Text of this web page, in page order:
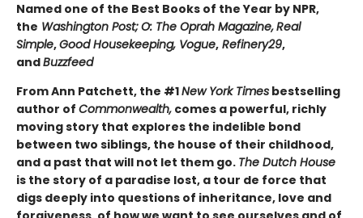
Named one of the Best Books of the Year by NPR,
the Washington Post;O: The Oprah Magazine,Real
Simple,Good Housekeeping, Vogue, Refinery29,
andBuzzfeed
From Ann Patchett, the #1New York Times bestselling
author of Commonwealth, comes a powerful, richly
moving story that explores the indelible bond
between two siblings, the house of their childhood,
and a past that will not let them go. The Dutch House
is the story of a paradise lost, a tour de force that
digs deeply into questions of inheritance, love and